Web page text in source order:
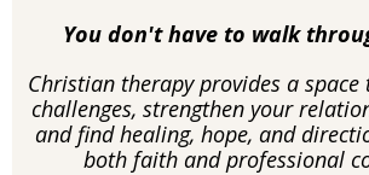
You don't have to walk
Christian therapy provides a space
challenges, strengthen your
and find healing, hope, and
both faith and professional